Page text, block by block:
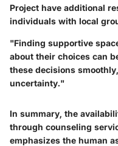
Project have additional
individuals with local
"Finding supportive
about their choices can
these decisions
uncertainty."
In summary, the
through counseling
emphasizes the human